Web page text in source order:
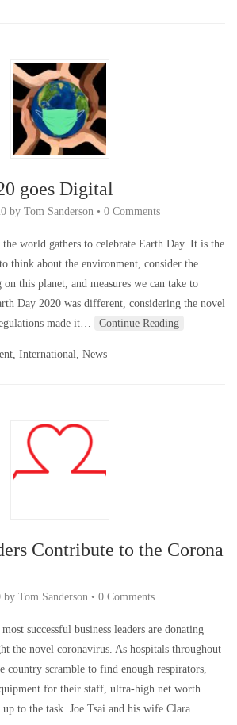
goes Digital
by Tom Sanderson • 0 Comments
world gathers to celebrate Earth Day. It is the
think about the environment, consider the
this planet, and measures we can take to
Day 2020 was different, considering the novel
made it…
Continue Reading
, International, News
Contribute to the Corona
by Tom Sanderson • 0 Comments
successful business leaders are donating
the novel coronavirus. As hospitals throughout
country scramble to find enough respirators,
for their staff, ultra-high net worth
to the task. Joe Tsai and his wife Clara…